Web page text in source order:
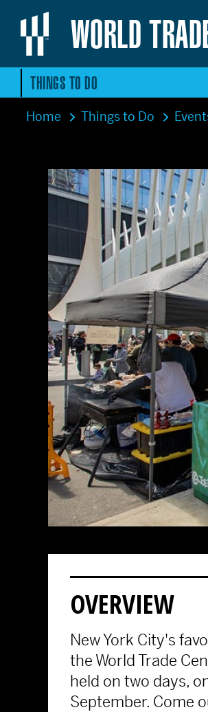
WORLD
THINGS TO DO
Home Things to Do
OVERVIEW
New York City's
the World Trade
held on two days,
September. Come